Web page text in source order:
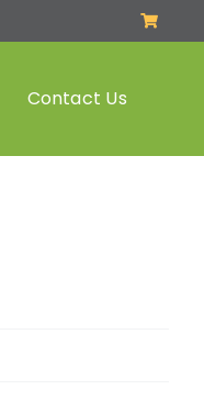
Contact Us